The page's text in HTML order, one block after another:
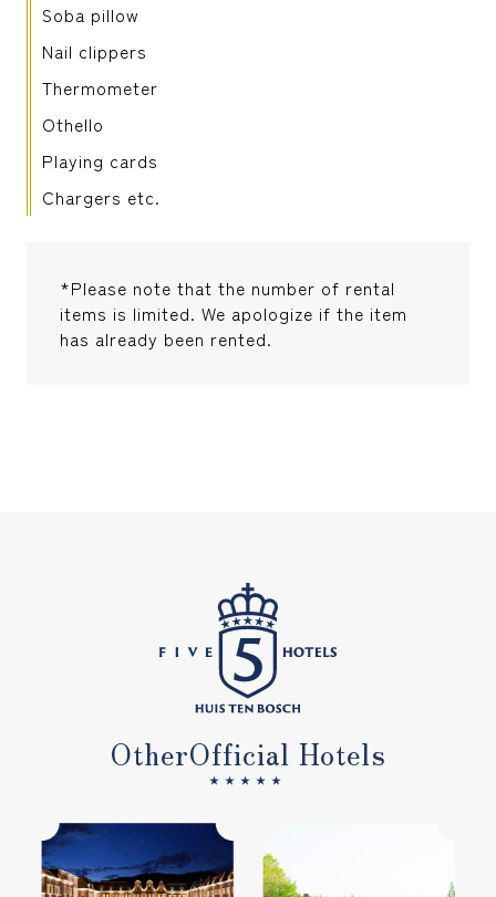
Soba pillow
Nail clippers
Thermometer
Othello
Playing cards
Chargers etc.
*Please note that the number of rental
items is limited. We apologize if the item
has already been rented.
OtherOfficial Hotels
★★★★★